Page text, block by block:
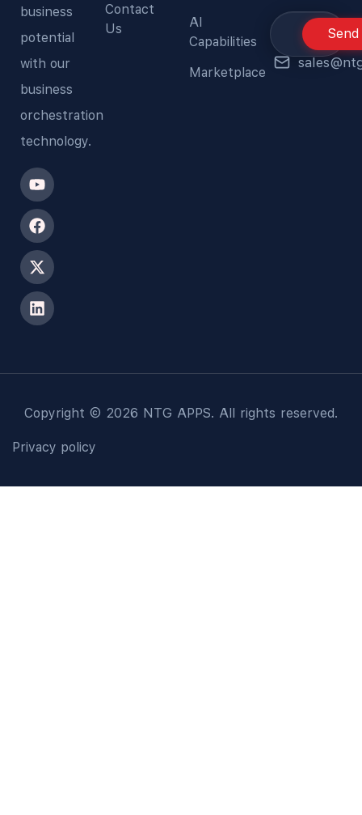
business
potential
with our
business
orchestration
technology.
Contact
Us
AI
Capabilities
Marketplace
Send
Copyright © 2026 NTG APPS. All rights reserved.
Privacy policy